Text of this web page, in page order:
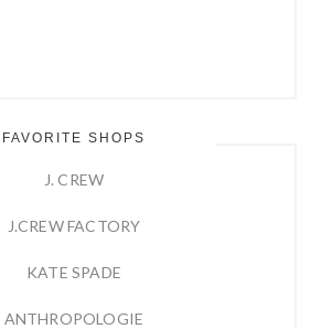
FAVORITE SHOPS
J. CREW
J.CREW FACTORY
KATE SPADE
ANTHROPOLOGIE